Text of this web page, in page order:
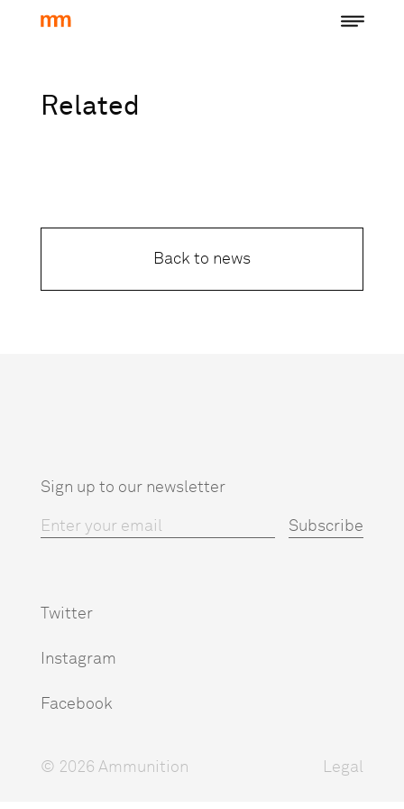
Related
Back to news
Sign up to our newsletter
Twitter
Instagram
Facebook
© 2026 Ammunition Legal